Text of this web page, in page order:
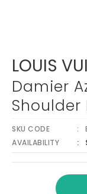
LOUIS
Damier
Shoulder
SKU CODE
AVAILABILITY